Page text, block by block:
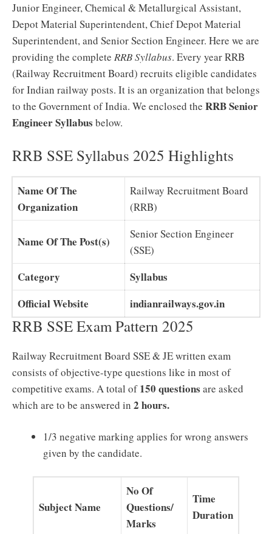
Junior Engineer, Chemical & Metallurgical Assistant,
Depot Material Superintendent, Chief Depot Material
Superintendent, and Senior Section Engineer. Here we are
providing the complete RRB Syllabus. Every year RRB
(Railway Recruitment Board) recruits eligible candidates
for Indian railway posts. It is an organization that belongs
to the Government of India. We enclosed the RRB Senior
Engineer Syllabus below.
RRB SSE Syllabus 2025 Highlights
Name Of The
Organization
Railway Recruitment Board
(RRB)
Name Of The Post(s)
Senior Section Engineer
(SSE)
Category
Syllabus
Official Website
indianrailways.gov.in
RRB SSE Exam Pattern 2025
Railway Recruitment Board SSE & JE written exam
consists of objective-type questions like in most of
competitive exams. A total of150 questions are asked
which are to be answered in 2 hours.
1/3 negative marking applies for wrong answers
given by the candidate.
Subject Name
No Of
Questions/
Marks
Time
Duration